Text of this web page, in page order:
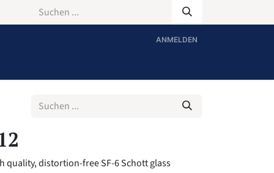
ANMELDEN
quality, distortion-free SF-6 Schott glass